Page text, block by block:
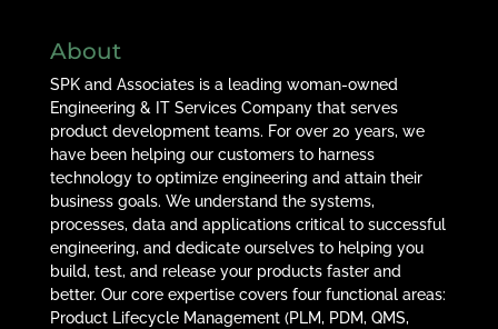
About
SPK and Associates is a leading woman-owned
Engineering & IT Services Company that serves
product development teams. For over 20 years, we
have been helping our customers to harness
technology to optimize engineering and attain their
business goals. We understand the systems,
processes, data and applications critical to successful
engineering, and dedicate ourselves to helping you
build, test, and release your products faster and
better. Our core expertise covers four functional areas:
Product Lifecycle Management (PLM, PDM, QMS,